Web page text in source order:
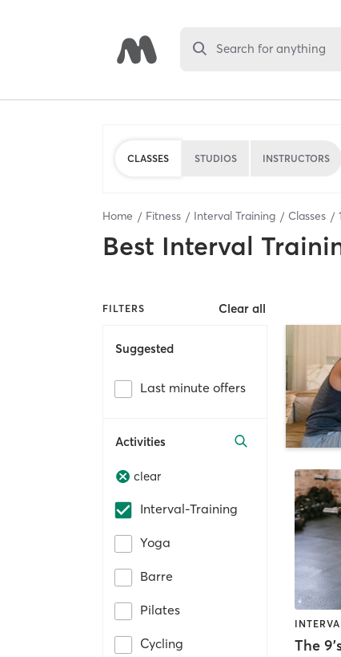
Search for anything
CLASSES STUDIOS INSTRUCTORS
Home Fitness Interval Training Classes 1
Best Interval
FILTERS Clear all
Suggested
Last minute offers
Activities
clear
Interval-Training
Yoga
Barre
Pilates
Cycling The